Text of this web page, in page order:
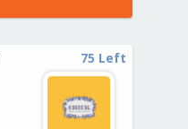
75 Left